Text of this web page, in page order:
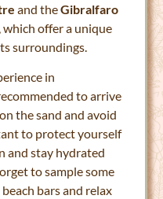
and theGibralfaro
which offer a unique
surroundings.
in
to arrive
the sand and avoid
to protect yourself
and stay hydrated
to sample some
bars and relax